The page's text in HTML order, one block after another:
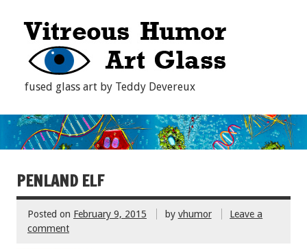
fused glass art by Teddy Devereux
PENLAND ELF
Posted on February 9, 2015 by vhumor
Leave a
comment